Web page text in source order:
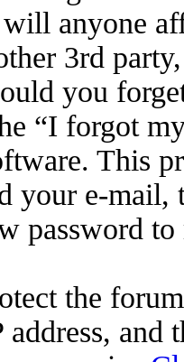
will anyone
3rd
you
“I forgot
This
your e-
password
the
and